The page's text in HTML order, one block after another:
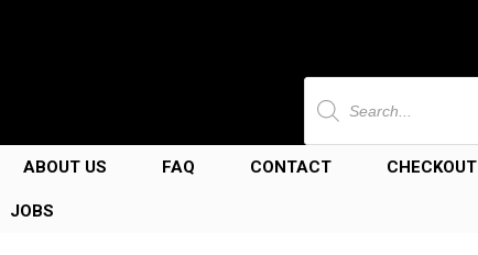
Products
search
ABOUT US FAQ CONTACT CHECKOUT
JOBS